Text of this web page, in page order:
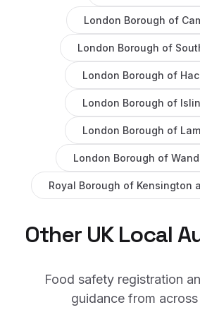
London Borough of
London Borough of
London Borough of
London Borough of
London Borough of
London Borough of
Royal Borough of Kensington
Other UK Local
Food safety registration
guidance from across